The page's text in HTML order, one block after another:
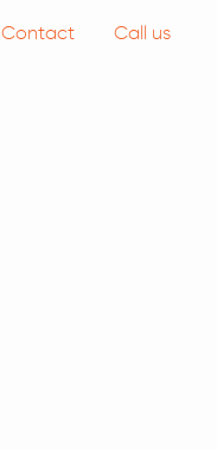
Contact Call us